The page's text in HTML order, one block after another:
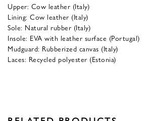
Upper: Cow leather (Italy)
Lining: Cow leather (Italy)
Sole: Natural rubber (Italy)
Insole: EVA with leather surface (Portugal)
Mudguard: Rubberized canvas (Italy)
Laces: Recycled polyester (Estonia)